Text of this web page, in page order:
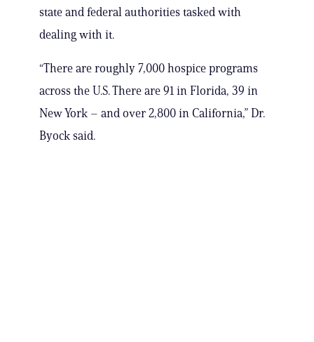
state and federal authorities tasked with
dealing with it.
“There are roughly 7,000 hospice programs
across the U.S. There are 91 in Florida, 39 in
New York – and over 2,800 in California,” Dr.
Byock said.